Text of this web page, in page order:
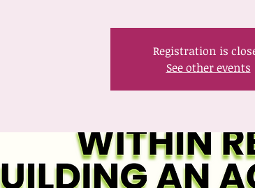
Registration is
See other events